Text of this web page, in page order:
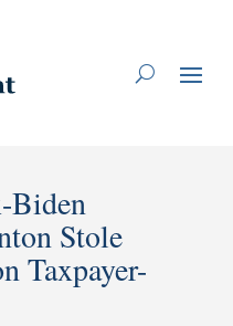
Biden
Stole
Taxpayer-